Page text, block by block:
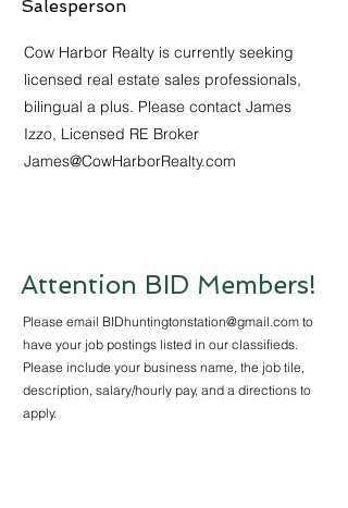
Salesperson
Cow Harbor Realty is currently seeking
licensed real estate sales professionals,
bilingual a plus. Please contact James
Izzo, Licensed RE Broker
James@CowHarborRealty.com
Attention BID Members!
Please email BIDhuntingtonstation@gmail.com to
have your job postings listed in our classifieds.
Please include your business name, the job tile,
description, salary/hourly pay, and a directions to
apply.